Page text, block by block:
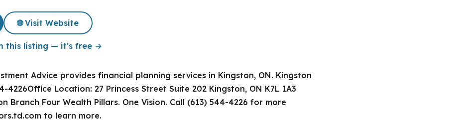
🌐 Visit Website
this listing — it's free →
Advice provides financial planning services in Kingston, ON. Kingston
4226Office Location: 27 Princess Street Suite 202 Kingston, ON K7L 1A3
Branch Four Wealth Pillars. One Vision. Call (613) 544-4226 for more
to learn more.